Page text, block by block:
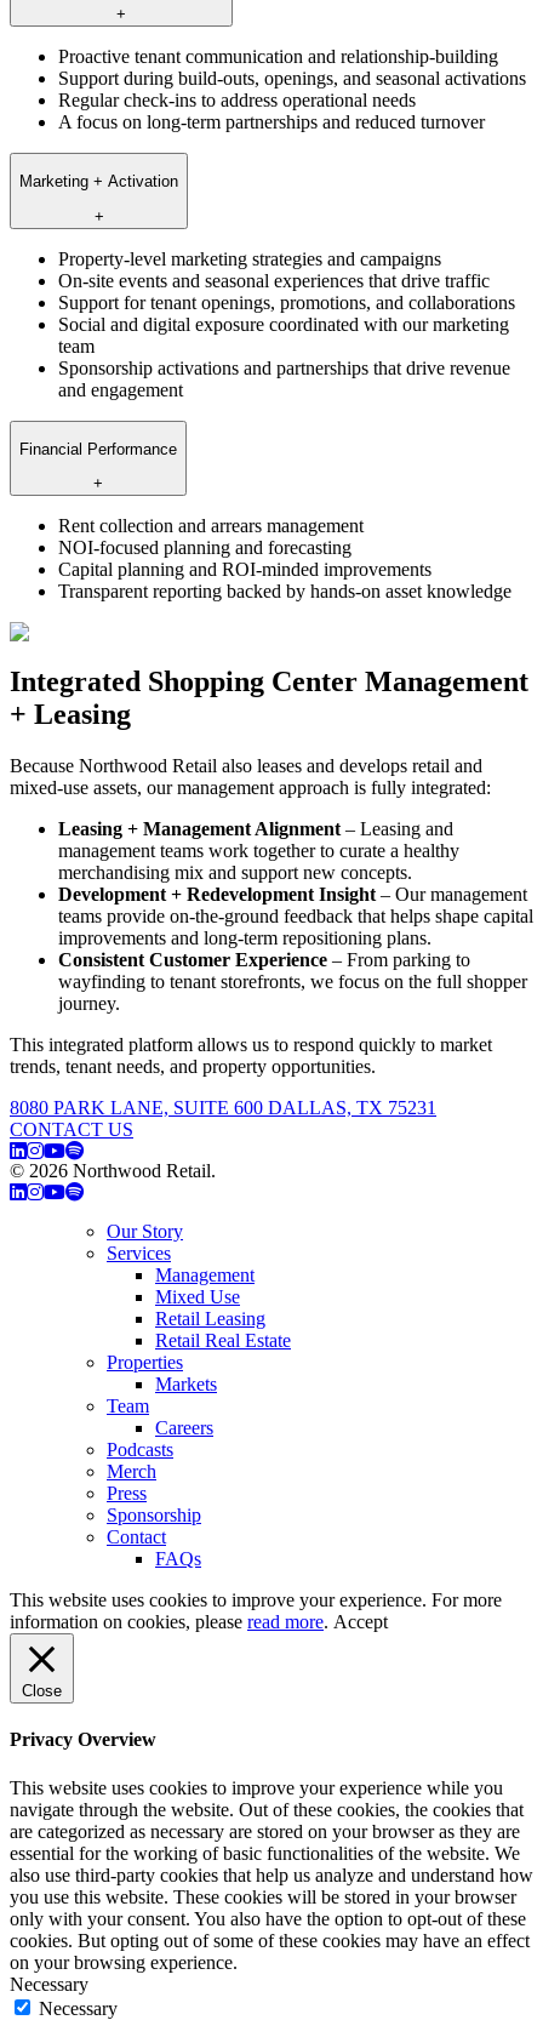
+
Proactive tenant communication and relationship-building
Support during build-outs, openings, and seasonal activations
Regular check-ins to address operational needs
A focus on long-term partnerships and reduced turnover
Marketing + Activation
+
Property-level marketing strategies and campaigns
On-site events and seasonal experiences that drive traffic
Support for tenant openings, promotions, and collaborations
Social and digital exposure coordinated with our marketing
team
Sponsorship activations and partnerships that drive revenue
and engagement
Financial Performance
+
Rent collection and arrears management
NOI-focused planning and forecasting
Capital planning and ROI-minded improvements
Transparent reporting backed by hands-on asset knowledge
Integrated Shopping Center Management
+ Leasing
Because Northwood Retail also leases and develops retail and
mixed-use assets, our management approach is fully integrated:
Leasing + Management Alignment – Leasing and
management teams work together to curate a healthy
merchandising mix and support new concepts.
Development + Redevelopment Insight – Our management
teams provide on-the-ground feedback that helps shape capital
improvements and long-term repositioning plans.
Consistent Customer Experience – From parking to
wayfinding to tenant storefronts, we focus on the full shopper
journey.
This integrated platform allows us to respond quickly to market
trends, tenant needs, and property opportunities.
8080 PARK LANE, SUITE 600 DALLAS, TX 75231
CONTACT US
© 2026 Northwood Retail.
Our Story
Services
Management
Mixed Use
Retail Leasing
Retail Real Estate
Properties
Markets
Team
Careers
Podcasts
Merch
Press
Sponsorship
Contact
FAQs
This website uses cookies to improve your experience. For more
information on cookies, please read more. Accept
Close
Privacy Overview
This website uses cookies to improve your experience while you
navigate through the website. Out of these cookies, the cookies that
are categorized as necessary are stored on your browser as they are
essential for the working of basic functionalities of the website. We
also use third-party cookies that help us analyze and understand how
you use this website. These cookies will be stored in your browser
only with your consent. You also have the option to opt-out of these
cookies. But opting out of some of these cookies may have an effect
on your browsing experience.
Necessary
Necessary